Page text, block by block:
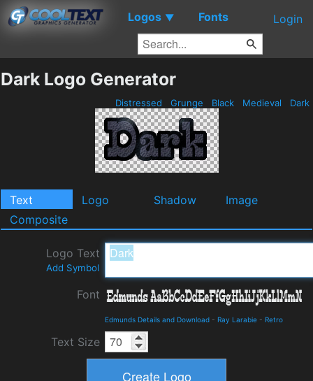
Logos ▼ Fonts Login
Dark Logo Generator
Distressed Grunge Black Medieval Dark
Text Logo Shadow
Image
Composite
Logo Text
Add Symbol
Font
Edmunds Details and Download - Ray Larabie - Retro
Text Size